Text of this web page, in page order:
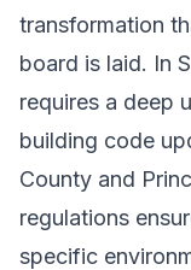
transformation
board is laid. In
requires a deep
building code
County and
regulations
specific